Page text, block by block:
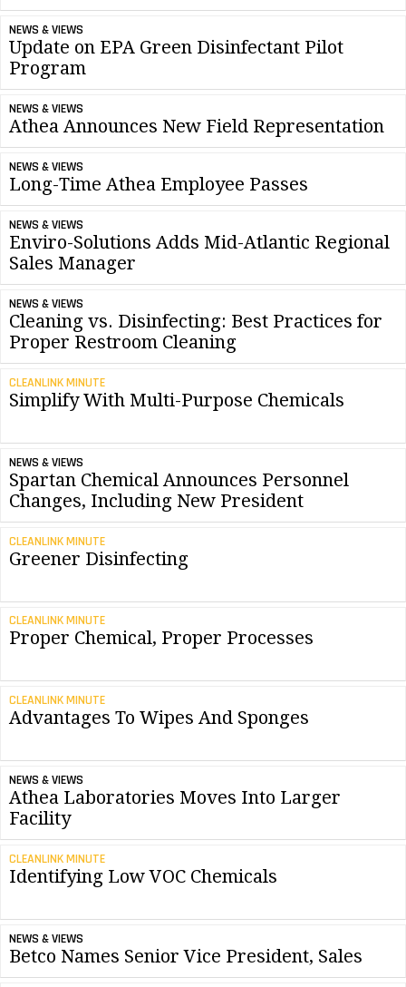
NEWS & VIEWS
Update on EPA Green Disinfectant Pilot
Program
NEWS & VIEWS
Athea Announces New Field Representation
NEWS & VIEWS
Long-Time Athea Employee Passes
NEWS & VIEWS
Enviro-Solutions Adds Mid-Atlantic Regional
Sales Manager
NEWS & VIEWS
Cleaning vs. Disinfecting: Best Practices for
Proper Restroom Cleaning
CLEANLINK MINUTE
Simplify With Multi-Purpose Chemicals
NEWS & VIEWS
Spartan Chemical Announces Personnel
Changes, Including New President
CLEANLINK MINUTE
Greener Disinfecting
CLEANLINK MINUTE
Proper Chemical, Proper Processes
CLEANLINK MINUTE
Advantages To Wipes And Sponges
NEWS & VIEWS
Athea Laboratories Moves Into Larger
Facility
CLEANLINK MINUTE
Identifying Low VOC Chemicals
NEWS & VIEWS
Betco Names Senior Vice President, Sales